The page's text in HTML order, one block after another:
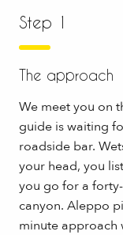
Step 1
The approach
We meet you on
guide is waiting
roadside bar.
your head, you
you go for a
canyon. Aleppo
minute approach